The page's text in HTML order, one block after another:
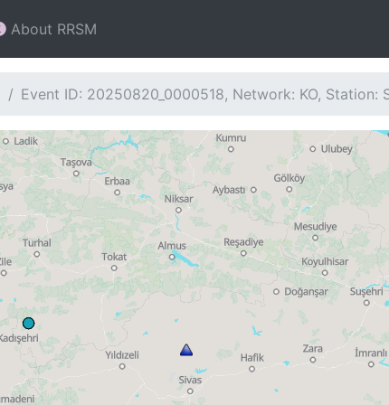
About RRSM
Event ID: 20250820_0000518, Network: KO, Station: